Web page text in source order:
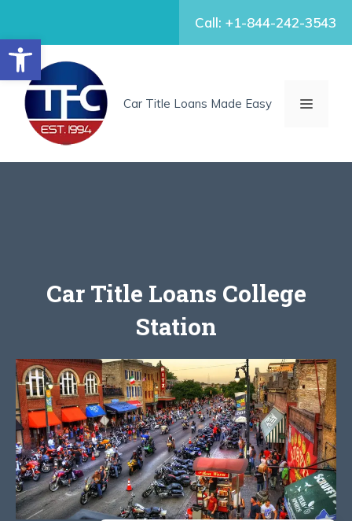
Open toolbar
content
Call: +1-844-242-3543
Car Title Loans Made Easy MENU
Car Title Loans College
Station